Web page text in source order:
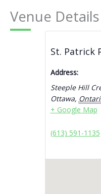
Venue Details
St. Patrick
Address:
Steeple Hill
Ottawa,
+ Google Map
(613) 591-1135